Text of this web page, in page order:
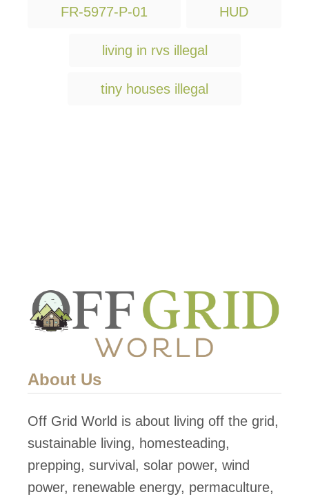
g
FR-5977-P-01 HUD
living in rvs illegal
tiny houses illegal
About Us
Off Grid World is about living off the grid,
sustainable living, homesteading,
prepping, survival, solar power, wind
power, renewable energy, permaculture,